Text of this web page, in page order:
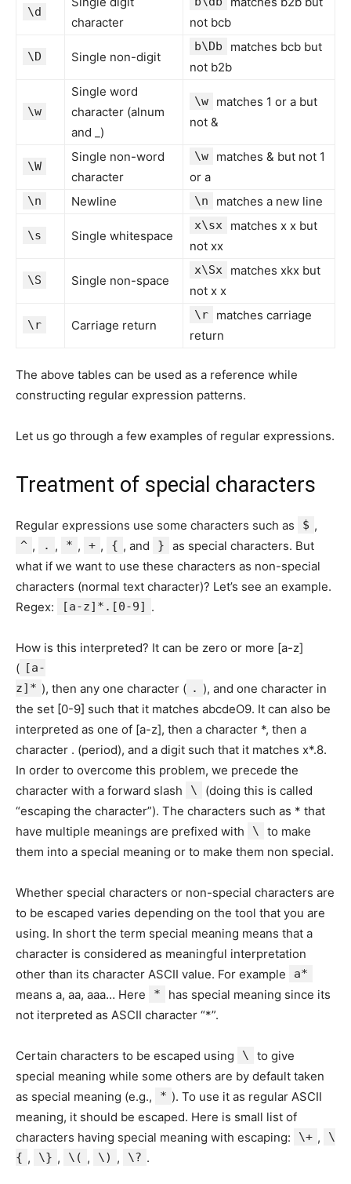
\d
character
not bcb
\D Single non-digit
b\Db
matches bcb but
not b2b
\w
Single word
character (alnum
and _)
\w
matches 1 or a but
not &
\W
Single non-word
character
\w
matches & but not 1
or a
\n Newline \n matches a new line
\s Single whitespace
x\sx
matches x x but
not xx
\S Single non-space
x\Sx
matches xkx but
not x x
\r Carriage return
\r
matches carriage
return
The above tables can be used as a reference while
constructing regular expression patterns.
Let us go through a few examples of regular expressions.
Treatment of special characters
Regular expressions use some characters such as $ ,
^ , . , * , + , { , and }
as special characters. But
what if we want to use these characters as non-special
characters (normal text character)? Let’s see an example.
Regex:
[a-z]*.[0-9] .
How is this interpreted? It can be zero or more [a-z]
( [a-
z]* ), then any one character ( . ), and one character in
the set [0-9] such that it matches abcdeO9. It can also be
interpreted as one of [a-z], then a character *, then a
character . (period), and a digit such that it matches x*.8.
In order to overcome this problem, we precede the
character with a forward slash
\
(doing this is called
“escaping the character”). The characters such as * that
have multiple meanings are prefixed with
\
to make
them into a special meaning or to make them non special.
Whether special characters or non-special characters are
to be escaped varies depending on the tool that you are
using. In short the term special meaning means that a
character is considered as meaningful interpretation
other than its character ASCII value. For example
a*
means a, aa, aaa… Here *
has special meaning since its
not iterpreted as ASCII character “*”.
Certain characters to be escaped using \
to give
special meaning while some others are by default taken
as special meaning (e.g.,
* ). To use it as regular ASCII
meaning, it should be escaped. Here is small list of
characters having special meaning with escaping:
\+ ,
\
{ , \} , \( , \) , \? .